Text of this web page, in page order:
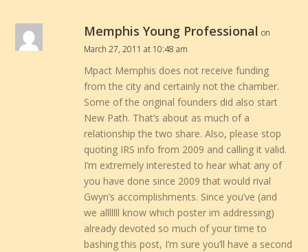
Memphis Young Professional on
March 27, 2011 at 10:48 am
Mpact Memphis does not receive funding
from the city and certainly not the chamber.
Some of the original founders did also start
New Path. That’s about as much of a
relationship the two share. Also, please stop
quoting IRS info from 2009 and calling it valid.
I’m extremely interested to hear what any of
you have done since 2009 that would rival
Gwyn’s accomplishments. Since you’ve (and
we alllllll know which poster im addressing)
already devoted so much of your time to
bashing this post, I’m sure you’ll have a second